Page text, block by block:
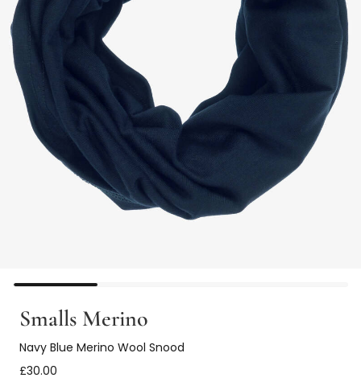
Smalls Merino
Navy Blue Merino Wool Snood
£30.00